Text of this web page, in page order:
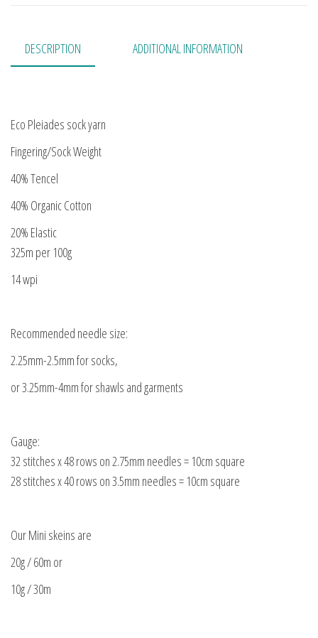
DESCRIPTION ADDITIONAL INFORMATION
Eco Pleiades sock yarn
Fingering/Sock Weight
40% Tencel
40% Organic Cotton
20% Elastic
325m per 100g
14 wpi
Recommended needle size:
2.25mm-2.5mm for socks,
or 3.25mm-4mm for shawls and garments
Gauge:
32 stitches x 48 rows on 2.75mm needles = 10cm square
28 stitches x 40 rows on 3.5mm needles = 10cm square
Our Mini skeins are
20g / 60m or
10g / 30m